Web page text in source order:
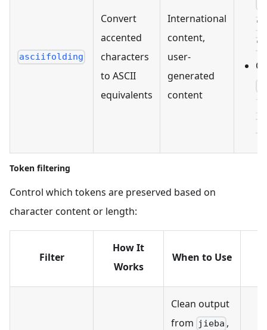
asciifolding
Convert
accented
characters
to ASCII
equivalents
International
content,
user-
generated
content
Token filtering
Control which tokens are preserved based on
character content or length:
Filter
How It
Works
When to Use
Clean output
from jieba ,